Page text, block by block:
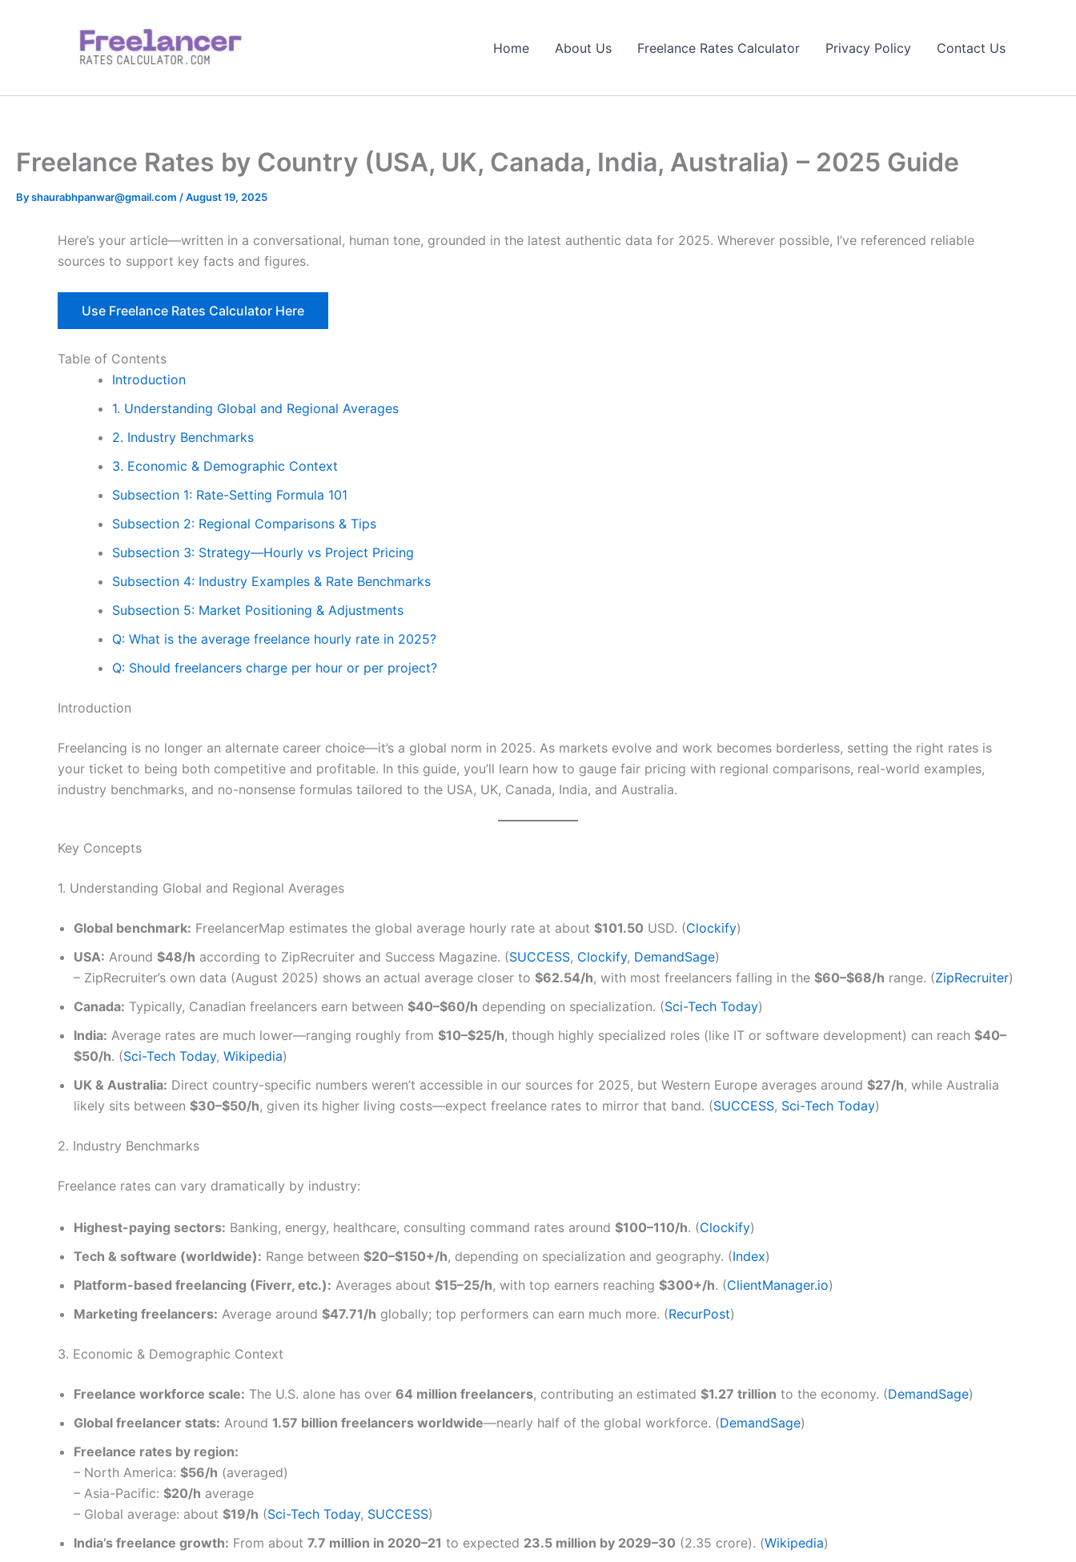
Home About Us Freelance Rates Calculator Privacy Policy Contact Us
Freelance Rates by Country (USA, UK, Canada, India, Australia) – 2025 Guide
Byshaurabhpanwar@gmail.com /August 19, 2025
Here’s your article—written in a conversational, human tone, grounded in the latest authentic data for 2025. Wherever possible, I’ve referenced reliable
sources to support key facts and figures.
Use Freelance Rates Calculator Here
Table of Contents
Introduction
1. Understanding Global and Regional Averages
2. Industry Benchmarks
3. Economic & Demographic Context
Subsection 1: Rate-Setting Formula 101
Subsection 2: Regional Comparisons & Tips
Subsection 3: Strategy—Hourly vs Project Pricing
Subsection 4: Industry Examples & Rate Benchmarks
Subsection 5: Market Positioning & Adjustments
Q: What is the average freelance hourly rate in 2025?
Q: Should freelancers charge per hour or per project?
Introduction
Freelancing is no longer an alternate career choice—it’s a global norm in 2025. As markets evolve and work becomes borderless, setting the right rates is
your ticket to being both competitive and profitable. In this guide, you’ll learn how to gauge fair pricing with regional comparisons, real-world examples,
industry benchmarks, and no-nonsense formulas tailored to the USA, UK, Canada, India, and Australia.
Key Concepts
1. Understanding Global and Regional Averages
Global benchmark: FreelancerMap estimates the global average hourly rate at about $101.50 USD. (Clockify)
USA: Around $48/h according to ZipRecruiter and Success Magazine. (SUCCESS, Clockify, DemandSage)
– ZipRecruiter’s own data (August 2025) shows an actual average closer to $62.54/h, with most freelancers falling in the $60–$68/h range. (ZipRecruiter)
Canada: Typically, Canadian freelancers earn between $40–$60/h depending on specialization. (Sci-Tech Today)
India: Average rates are much lower—ranging roughly from $10–$25/h, though highly specialized roles (like IT or software development) can reach $40–
$50/h. (Sci-Tech Today, Wikipedia)
UK & Australia: Direct country-specific numbers weren’t accessible in our sources for 2025, but Western Europe averages around $27/h, while Australia
likely sits between $30–$50/h, given its higher living costs—expect freelance rates to mirror that band. (SUCCESS, Sci-Tech Today)
2. Industry Benchmarks
Freelance rates can vary dramatically by industry:
Highest-paying sectors: Banking, energy, healthcare, consulting command rates around $100–110/h. (Clockify)
Tech & software (worldwide): Range between $20–$150+/h, depending on specialization and geography. (Index)
Platform-based freelancing (Fiverr, etc.): Averages about $15–25/h, with top earners reaching $300+/h. (ClientManager.io)
Marketing freelancers: Average around $47.71/h globally; top performers can earn much more. (RecurPost)
3. Economic & Demographic Context
Freelance workforce scale: The U.S. alone has over 64 million freelancers, contributing an estimated $1.27 trillion to the economy. (DemandSage)
Global freelancer stats: Around 1.57 billion freelancers worldwide—nearly half of the global workforce. (DemandSage)
Freelance rates by region:
– North America: $56/h (averaged)
– Asia-Pacific: $20/h average
– Global average: about $19/h (Sci-Tech Today, SUCCESS)
India’s freelance growth: From about 7.7 million in 2020–21 to expected 23.5 million by 2029–30 (2.35 crore). (Wikipedia)